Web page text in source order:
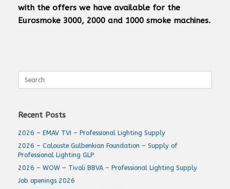
with the offers we have available for the
Eurosmoke 3000, 2000 and 1000 smoke machines.
for:
Recent Posts
2026 – EMAV TVI – Professional Lighting Supply
2026 – Calouste Gulbenkian Foundation – Supply of
Professional Lighting GLP
2026 – WOW – Tivoli BBVA – Professional Lighting Supply
Job openings 2026